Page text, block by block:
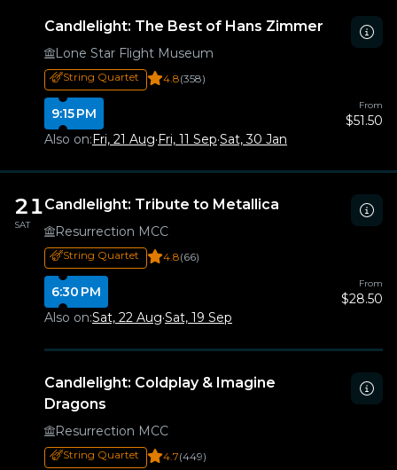
Candlelight: The Best of Hans Zimmer
Lone Star Flight Museum
String Quartet 4.8(358)
9:15 PM
From
$51.50
Also on:Fri, 21 Aug·Fri, 11 Sep·Sat, 30 Jan
21
SAT
Candlelight: Tribute to Metallica
Resurrection MCC
String Quartet 4.8(66)
6:30 PM
From
$28.50
Also on:Sat, 22 Aug·Sat, 19 Sep
Candlelight: Coldplay & Imagine
Dragons
Resurrection MCC
String Quartet 4.7(449)